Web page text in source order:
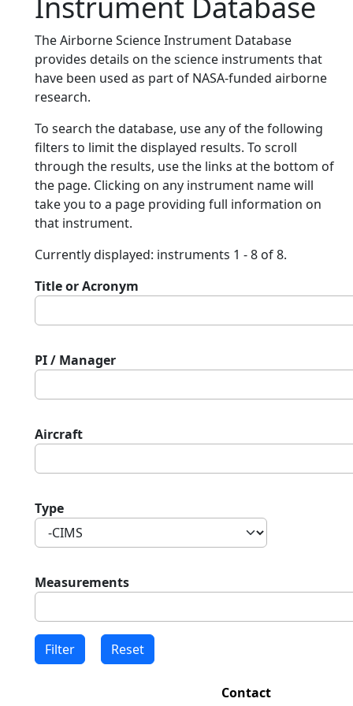
The Airborne Science Instrument Database
provides details on the science instruments that
have been used as part of NASA-funded airborne
research.
To search the database, use any of the following
filters to limit the displayed results. To scroll
through the results, use the links at the bottom of
the page. Clicking on any instrument name will
take you to a page providing full information on
that instrument.
Currently displayed: instruments 1 - 8 of 8.
Title or Acronym
PI / Manager
Aircraft
Type
Measurements
Contact